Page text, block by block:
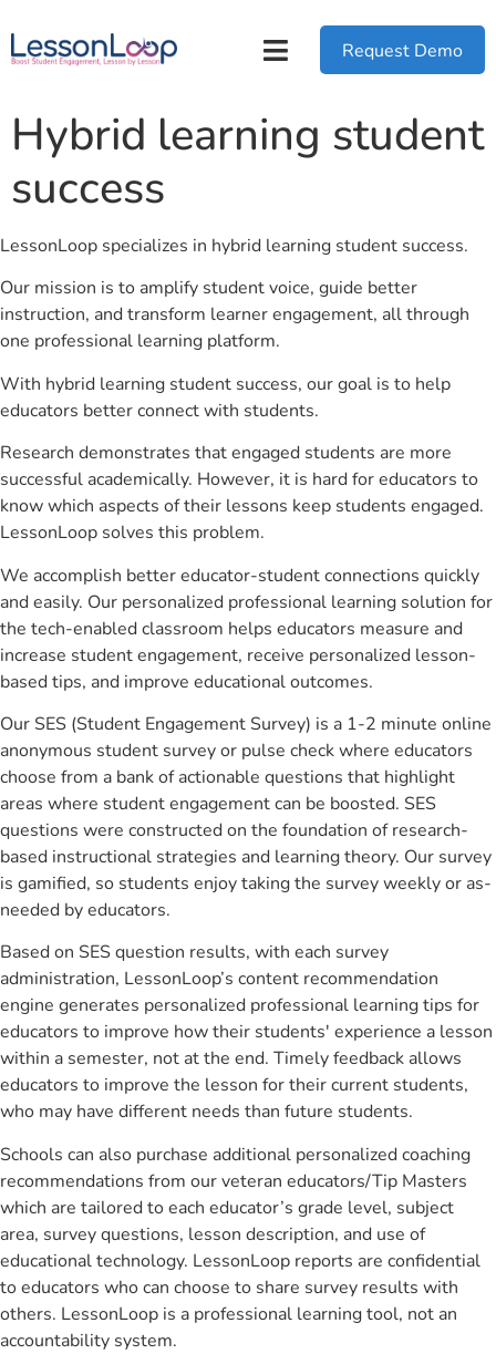
Request Demo
Hybrid learning student
success
LessonLoop specializes in hybrid learning student success.
Our mission is to amplify student voice, guide better
instruction, and transform learner engagement, all through
one professional learning platform.
With hybrid learning student success, our goal is to help
educators better connect with students.
Research demonstrates that engaged students are more
successful academically. However, it is hard for educators to
know which aspects of their lessons keep students engaged.
LessonLoop solves this problem.
We accomplish better educator-student connections quickly
and easily. Our personalized professional learning solution for
the tech-enabled classroom helps educators measure and
increase student engagement, receive personalized lesson-
based tips, and improve educational outcomes.
Our SES (Student Engagement Survey) is a 1-2 minute online
anonymous student survey or pulse check where educators
choose from a bank of actionable questions that highlight
areas where student engagement can be boosted. SES
questions were constructed on the foundation of research-
based instructional strategies and learning theory. Our survey
is gamified, so students enjoy taking the survey weekly or as-
needed by educators.
Based on SES question results, with each survey
administration, LessonLoop’s content recommendation
engine generates personalized professional learning tips for
educators to improve how their students' experience a lesson
within a semester, not at the end. Timely feedback allows
educators to improve the lesson for their current students,
who may have different needs than future students.
Schools can also purchase additional personalized coaching
recommendations from our veteran educators/Tip Masters
which are tailored to each educator’s grade level, subject
area, survey questions, lesson description, and use of
educational technology. LessonLoop reports are confidential
to educators who can choose to share survey results with
others. LessonLoop is a professional learning tool, not an
accountability system.